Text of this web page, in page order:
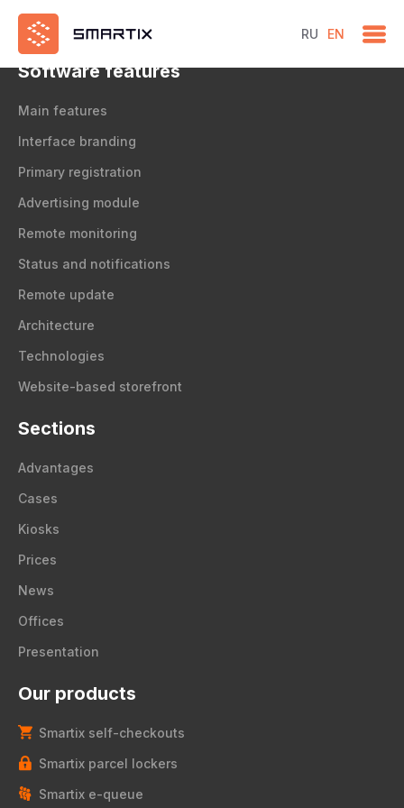
RU EN
test
Software features
Main features
Interface branding
Primary registration
Advertising module
Remote monitoring
Status and notifications
Remote update
Architecture
Technologies
Website-based storefront
Sections
Advantages
Cases
Kiosks
Prices
News
Offices
Presentation
Our products
Smartix self-checkouts
Smartix parcel lockers
Smartix e-queue